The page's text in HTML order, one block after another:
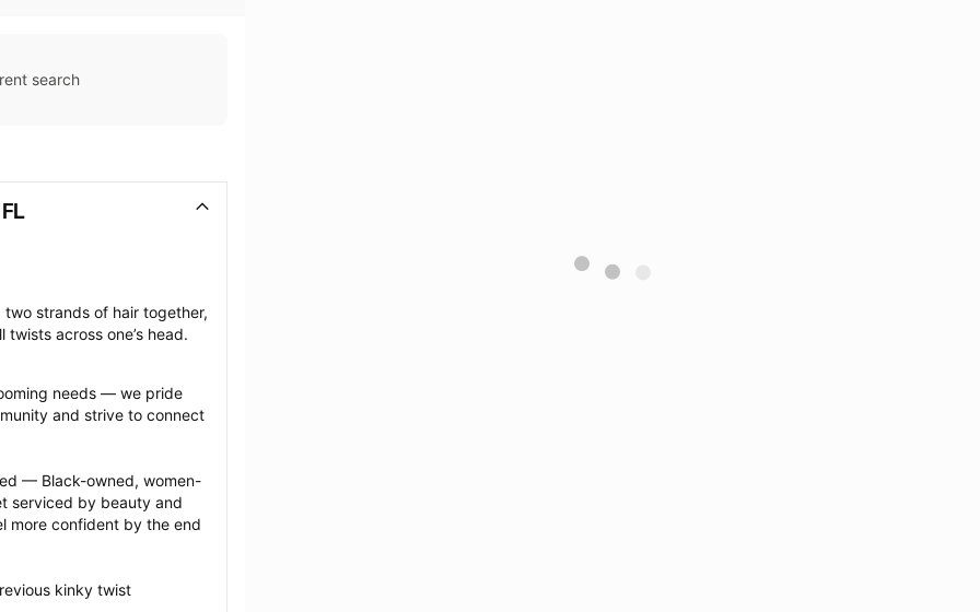
search
strands of hair together,
across one’s head.
needs — we pride
and strive to connect
— Black-owned, women-
serviced by beauty and
more confident by the end
kinky twist